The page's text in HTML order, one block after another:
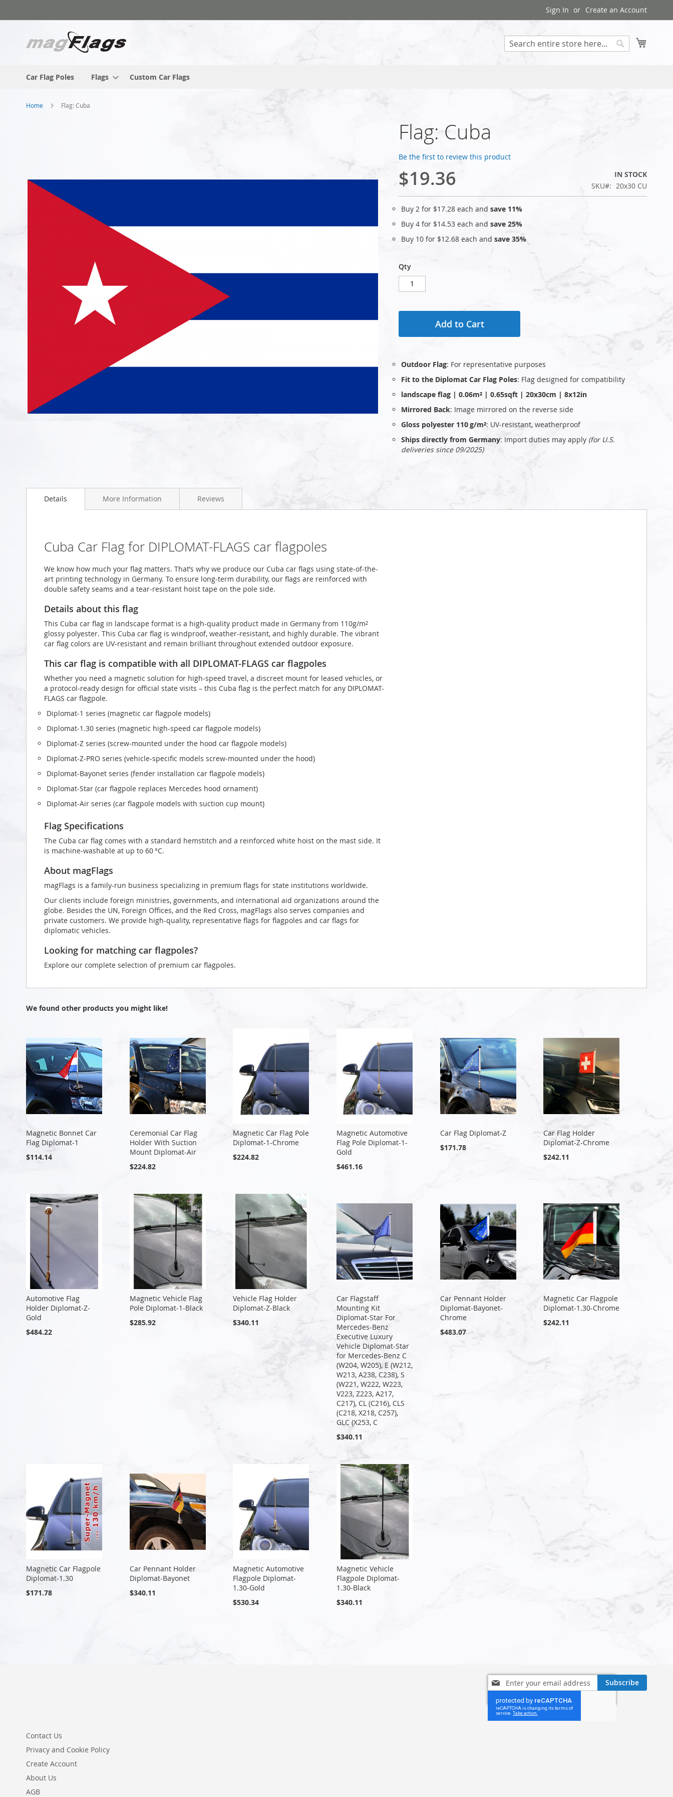
to
Sign In Create an Account
Car Flag Poles Flags Custom Car Flags
Home Flag: Cuba
images
to
gallery
Flag: Cuba
Be the first to review this product
$19.36
IN STOCK
SKU
20x30 CU
Buy 2 for $17.28 each and save 11%
Buy 4 for $14.53 each and save 25%
Buy 10 for $12.68 each and save 35%
Qty
Add to Cart
Outdoor Flag: For representative purposes
Fit to the Diplomat Car Flag Poles: Flag designed for compatibility
landscape flag | 0.06m² | 0.65sqft | 20x30cm | 8x12in
Mirrored Back: Image mirrored on the reverse side
Gloss polyester 110 g/m²: UV‑resistant, weatherproof
Ships directly from Germany: Import duties may apply (for U.S.
deliveries since 09/2025)
Details
Cuba Car Flag for DIPLOMAT-FLAGS car flagpoles
We know how much your flag matters. That’s why we produce our Cuba car flags using state-of-the-
art printing technology in Germany. To ensure long-term durability, our flags are reinforced with
double safety seams and a tear-resistant hoist tape on the pole side.
Details about this flag
This Cuba car flag in landscape format is a high-quality product made in Germany from 110g/m²
glossy polyester. This Cuba car flag is windproof, weather-resistant, and highly durable. The vibrant
car flag colors are UV-resistant and remain brilliant throughout extended outdoor exposure.
This car flag is compatible with all DIPLOMAT-FLAGS car flagpoles
Whether you need a magnetic solution for high‑speed travel, a discreet mount for leased vehicles, or
a protocol‑ready design for official state visits – this Cuba flag is the perfect match for any DIPLOMAT-
FLAGS car flagpole.
Diplomat‑1 series (magnetic car flagpole models)
Diplomat‑1.30 series (magnetic high-speed car flagpole models)
Diplomat‑Z series (screw‑mounted under the hood car flagpole models)
Diplomat‑Z‑PRO series (vehicle-specific models screw‑mounted under the hood)
Diplomat‑Bayonet series (fender installation car flagpole models)
Diplomat‑Star (car flagpole replaces Mercedes hood ornament)
Diplomat‑Air series (car flagpole models with suction cup mount)
Flag Specifications
The Cuba car flag comes with a standard hemstitch and a reinforced white hoist on the mast side. It
is machine-washable at up to 60 °C.
About magFlags
magFlags is a family-run business specializing in premium flags for state institutions worldwide.
Our clients include foreign ministries, governments, and international aid organizations around the
globe. Besides the UN, Foreign Offices, and the Red Cross, magFlags also serves companies and
private customers. We provide high-quality, representative flags for flagpoles and car flags for
diplomatic vehicles.
Looking for matching car flagpoles?
Explore our complete selection of premium car flagpoles.
More Information Reviews
We found other products you might like!
Magnetic Bonnet Car
Flag Diplomat-1
$114.14
Ceremonial Car Flag
Holder With Suction
Mount Diplomat-Air
$224.82
Magnetic Car Flag Pole
Diplomat-1-Chrome
$224.82
Magnetic Automotive
Flag Pole Diplomat-1-
Gold
$461.16
Car Flag Diplomat-Z
$171.78
Car Flag Holder
Diplomat-Z-Chrome
$242.11
Automotive Flag
Holder Diplomat-Z-
Gold
$484.22
Magnetic Vehicle Flag
Pole Diplomat-1-Black
$285.92
Vehicle Flag Holder
Diplomat-Z-Black
$340.11
Car Flagstaff
Mounting Kit
Diplomat-Star For
Mercedes-Benz
Executive Luxury
Vehicle Diplomat-Star
for Mercedes-Benz C
(W204, W205), E (W212,
W213, A238, C238), S
(W221, W222, W223,
V223, Z223, A217,
C217), CL (C216), CLS
(C218, X218, C257),
GLC (X253, C
$340.11
Car Pennant Holder
Diplomat-Bayonet-
Chrome
$483.07
Magnetic Car Flagpole
Diplomat-1.30-Chrome
$242.11
Magnetic Car Flagpole
Diplomat-1.30
$171.78
Car Pennant Holder
Diplomat-Bayonet
$340.11
Magnetic Automotive
Flagpole Diplomat-
1.30-Gold
$530.34
Magnetic Vehicle
Flagpole Diplomat-
1.30-Black
$340.11
Sign
Up
for
Our
Newsletter:
Subscribe
Contact Us
Privacy and Cookie Policy
Create Account
About Us
AGB